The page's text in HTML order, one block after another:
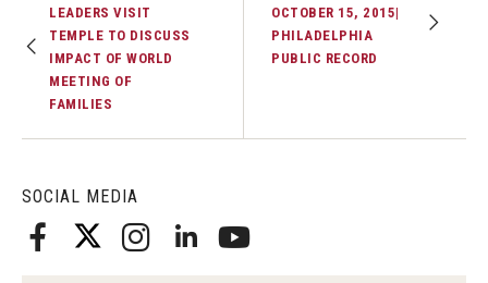
Get Involved
Life at Fox
Parents & Families
Student Experience and Alumni Engagement
Student Professional Organizations
SOCIAL MEDIA
LEADERS VISIT
TEMPLE TO DISCUSS
IMPACT OF WORLD
MEETING OF
FAMILIES
OCTOBER 15, 2015|
PHILADELPHIA
PUBLIC RECORD